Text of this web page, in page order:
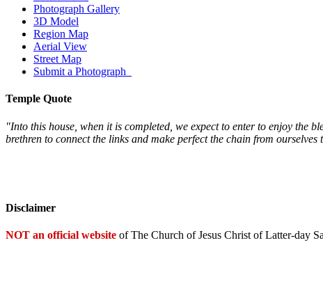
Photograph Gallery
3D Model
Region Map
Aerial View
Street Map
Submit a Photograph
Temple Quote
"Into this house, when it is completed, we expect to enter to enjoy the
brethren to connect the links and make perfect the chain from
Disclaimer
NOT an official website of The Church of Jesus Christ of Latter-day